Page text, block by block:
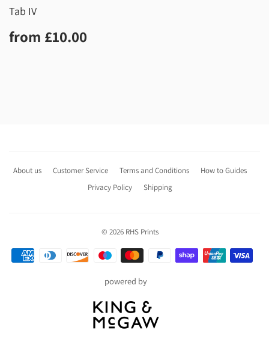
Tab IV
Regular
price
from £10.00
About us Customer Service Terms and Conditions
How to Guides
Privacy Policy
Shipping
© 2026 RHS Prints
Payment
powered by